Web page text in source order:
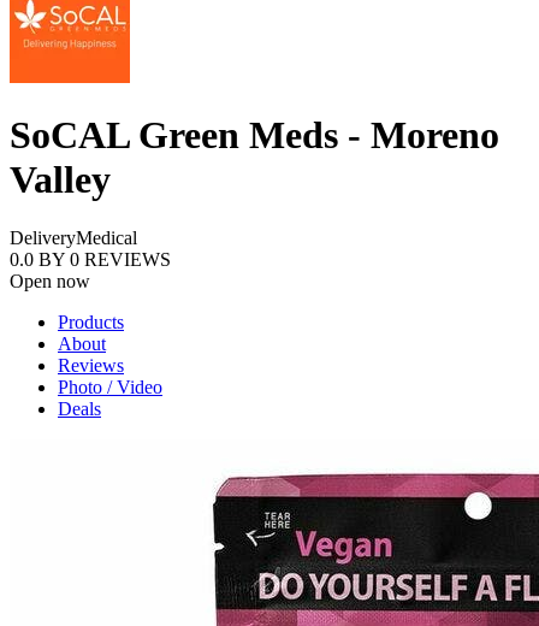
SoCAL Green Meds - Moreno
Valley
DeliveryMedical
0.0 BY 0 REVIEWS
Open now
Products
About
Reviews
Photo / Video
Deals